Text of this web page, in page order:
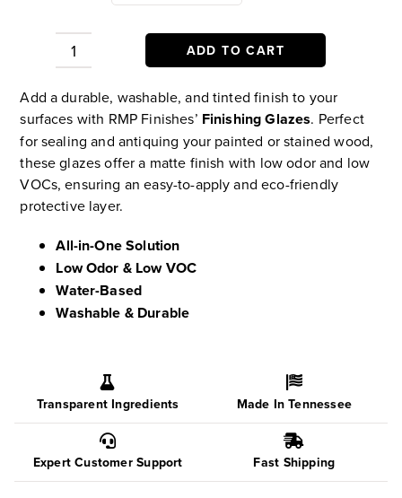
Finishing
–
Tinted,
Protective
Water-
Based
Topcoat
ADD TO CART
Add a durable, washable, and tinted finish to your
surfaces with RMP Finishes’ Finishing Glazes. Perfect
for sealing and antiquing your painted or stained wood,
these glazes offer a matte finish with low odor and low
VOCs, ensuring an easy-to-apply and eco-friendly
protective layer.
All-in-One Solution
Low Odor & Low VOC
Water-Based
Washable & Durable
Transparent Ingredients Made In Tennessee
Expert Customer Support Fast Shipping